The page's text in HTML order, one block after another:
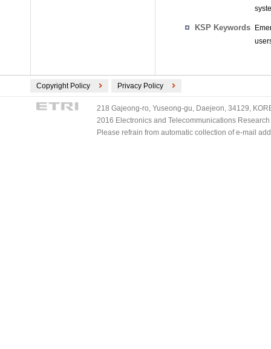
KSP Keywords
Copyright Policy Privacy Policy
218 Gajeong-ro, Yuseong-gu, Daejeon, 34129,
2016 Electronics and Telecommunications
Please refrain from automatic collection of e-mail